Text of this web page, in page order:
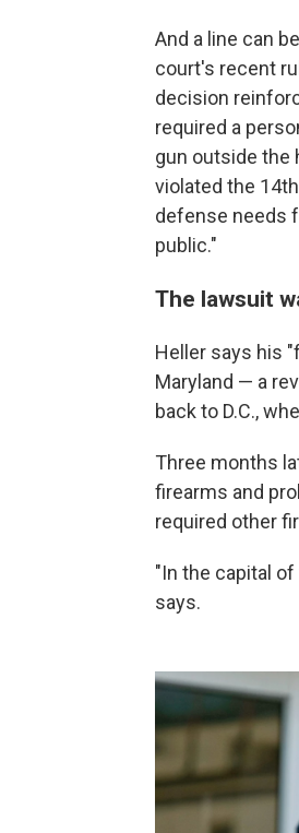
And a line can
court's recent
decision
required a
gun outside the
violated the
defense needs
public."
The lawsuit
Heller says his
Maryland — a
back to D.C.,
Three months
firearms and
required other
"In the capital
says.